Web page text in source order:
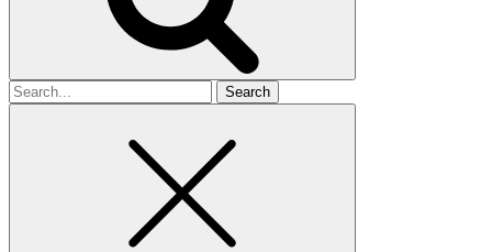
Search
for